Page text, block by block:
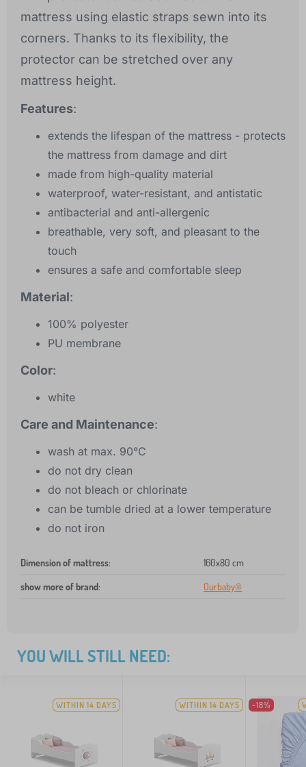
mattress using elastic straps sewn into its
corners. Thanks to its flexibility, the
protector can be stretched over any
mattress height.
Features:
extends the lifespan of the mattress - protects
the mattress from damage and dirt
made from high-quality material
waterproof, water-resistant, and antistatic
antibacterial and anti-allergenic
breathable, very soft, and pleasant to the
touch
ensures a safe and comfortable sleep
Material:
100% polyester
PU membrane
Color:
white
Care and Maintenance:
wash at max. 90°C
do not dry clean
do not bleach or chlorinate
can be tumble dried at a lower temperature
do not iron
Dimension of mattress: 160x80 cm
show more of brand: Ourbaby®
YOU WILL STILL NEED:
WITHIN 14 DAYS WITHIN 14 DAYS -18%